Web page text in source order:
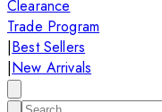
Clearance
Trade Program
|Best Sellers
|New Arrivals